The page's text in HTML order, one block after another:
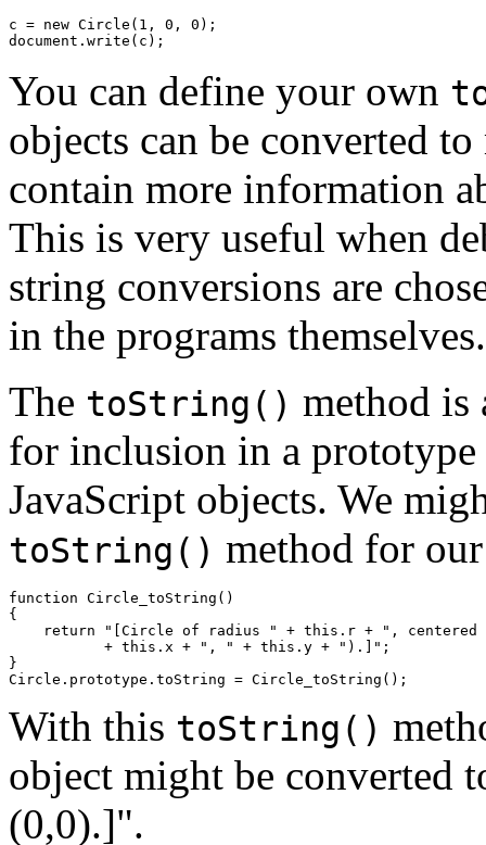
c = new Circle(1, 0, 0);
You can define your own
objects can be converted
contain more information
This is very useful when
string conversions are
in the programs themselves.
The toString() method is
for inclusion in a
JavaScript objects. We
toString() method for
function Circle_toString()
{
return "[Circle of radius " + this.r + ", centered
           + this.x + ", " + this.y + ").]";
}
With this toString()
object might be converted
(0,0).]".